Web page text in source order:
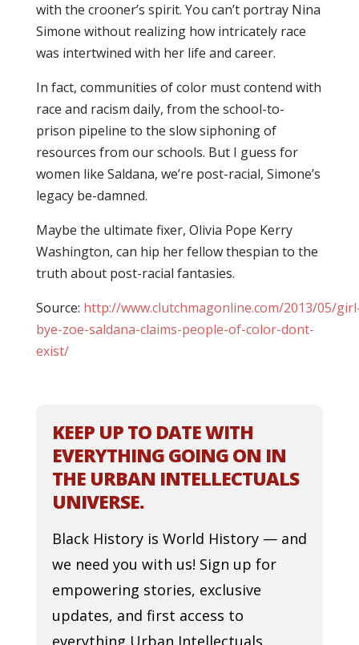
with the crooner’s spirit. You can’t portray Nina
Simone without realizing how intricately race
was intertwined with her life and career.
In fact, communities of color must contend with
race and racism daily, from the school-to-
prison pipeline to the slow siphoning of
resources from our schools. But I guess for
women like Saldana, we’re post-racial, Simone’s
legacy be-damned.
Maybe the ultimate fixer, Olivia Pope Kerry
Washington, can hip her fellow thespian to the
truth about post-racial fantasies.
Source: http://www.clutchmagonline.com/2013/05/
bye-zoe-saldana-claims-people-of-color-dont-
exist/
KEEP UP TO DATE WITH
EVERYTHING GOING ON IN
THE URBAN INTELLECTUALS
UNIVERSE.
Black History is World History — and
we need you with us! Sign up for
empowering stories, exclusive
updates, and first access to
everything Urban Intellectuals.